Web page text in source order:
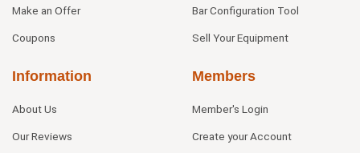
Make an Offer
Coupons
Bar Configuration Tool
Sell Your Equipment
Information
About Us
Our Reviews
Members
Member's Login
Create your Account